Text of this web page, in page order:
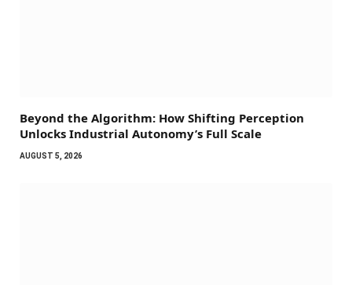
Beyond the Algorithm: How Shifting Perception
Unlocks Industrial Autonomy’s Full Scale
AUGUST 5, 2026